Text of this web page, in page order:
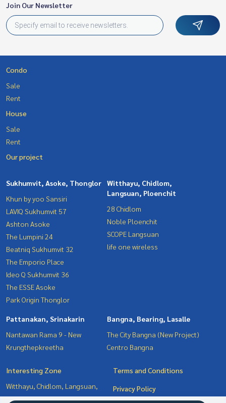
Join Our Newsletter
Condo
Sale
Rent
House
Sale
Rent
Our project
Sukhumvit, Asoke, Thonglor
Khun by yoo Sansiri
LAVIQ Sukhumvit 57
Ashton Asoke
The Lumpini 24
Beatniq Sukhumvit 32
The Emporio Place
Ideo Q Sukhumvit 36
The ESSE Asoke
Park Origin Thonglor
Witthayu, Chidlom,
Langsuan, Ploenchit
28 Chidlom
Noble Ploenchit
SCOPE Langsuan
life one wireless
Pattanakan, Srinakarin
Nantawan Rama 9 - New
Krungthepkreetha
Bangna, Bearing, Lasalle
The City Bangna (New Project)
Centro Bangna
Interesting Zone
Witthayu, Chidlom, Langsuan,
Ploenchit
Terms and Conditions
Privacy Policy